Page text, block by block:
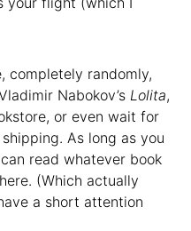
completely randomly,
Nabokov’s Lolita,
or even wait for
As long as you
read whatever book
(Which actually
a short attention